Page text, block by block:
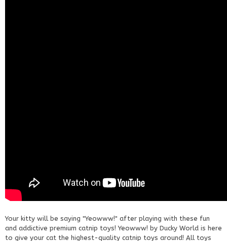
Your kitty will be saying "Yeowww!" after playing with these fun
and addictive premium catnip toys! Yeowww! by Ducky World is here
to give your cat the highest-quality catnip toys around! All toys